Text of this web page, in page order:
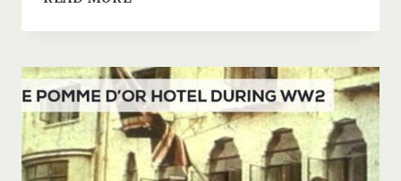
UNDERGROUND
IN
JERSEY:
AKA
HOHLGANGSANLAGE
8